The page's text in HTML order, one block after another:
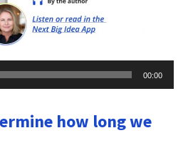
00:00
how long we